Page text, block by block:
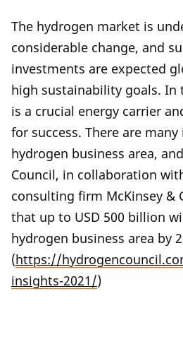
The hydrogen market is
considerable change, and
investments are expected
high sustainability goals. In
is a crucial energy carrier
for success. There are
hydrogen business area,
Council, in collaboration
consulting firm McKinsey &
that up to USD 500 billion
hydrogen business area by
(https://
insights-2021/)